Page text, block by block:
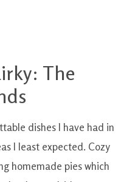
: The
dishesI have had in
I least expected. Cozy
homemade pieswhich